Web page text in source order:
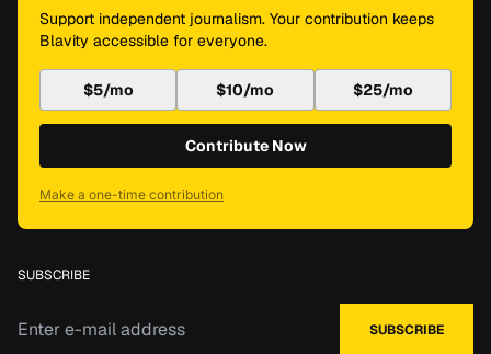
Support independent journalism. Your contribution keeps
Blavity accessible for everyone.
$5/mo $10/mo $25/mo
Contribute Now
Make a one-time contribution
SUBSCRIBE